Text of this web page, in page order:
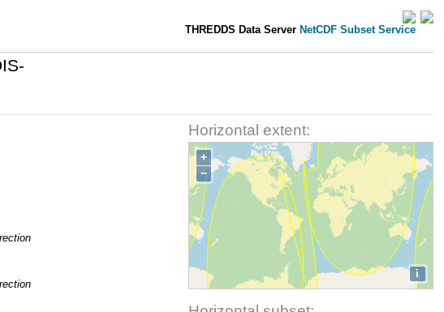
THREDDS Data Server NetCDF Subset Service
Horizontal extent:
+
−
i